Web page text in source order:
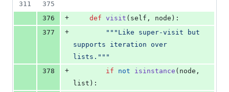
311
375
376
+ def visit ( self , node ):
377
+
"""Like super-visit but
supports iteration over
lists."""
378
+ if not isinstance ( node
list ):